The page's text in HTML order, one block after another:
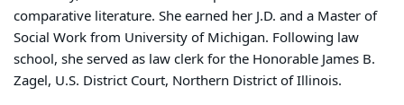
comparative literature. She earned her J.D. and a Master of
Social Work from University of Michigan. Following law
school, she served as law clerk for the Honorable James B.
Zagel, U.S. District Court, Northern District of Illinois.